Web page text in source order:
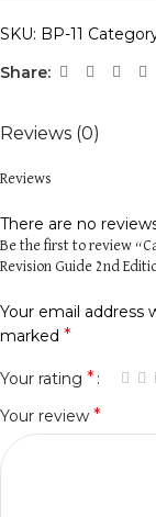
SKU: BP-11
Share:
Reviews (0)
Reviews
There are no
Be the first to review
Revision Guide 2nd
Your email address
marked *
Your rating *
Your review *